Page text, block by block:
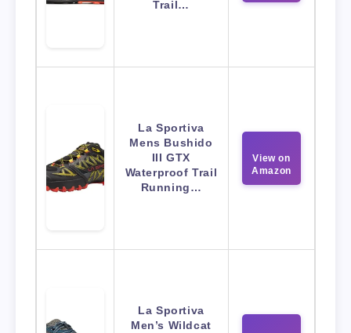
Trail…
La Sportiva
Mens Bushido
III GTX
Waterproof Trail
Running…
View on
Amazon
La Sportiva
Men’s Wildcat